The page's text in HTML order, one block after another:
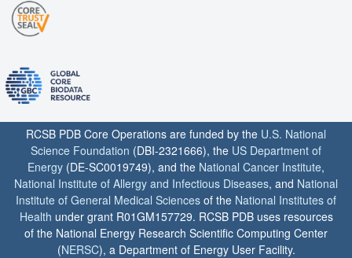
RCSB PDB Core Operations are funded by the U.S. National
Science Foundation (DBI-2321666), the US Department of
Energy (DE-SC0019749), and the National Cancer Institute,
National Institute of Allergy and Infectious Diseases, and National
Institute of General Medical Sciences of the National Institutes of
Health under grant R01GM157729. RCSB PDB uses resources
of the National Energy Research Scientific Computing Center
(NERSC), a Department of Energy User Facility.